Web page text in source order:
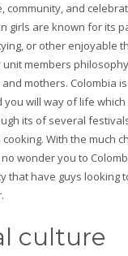
community, and
girls are known for its
or other enjoyable
members
mothers. Colombia
you will way of life
its of several
With the much
no wonder you to
that have guys looking
culture